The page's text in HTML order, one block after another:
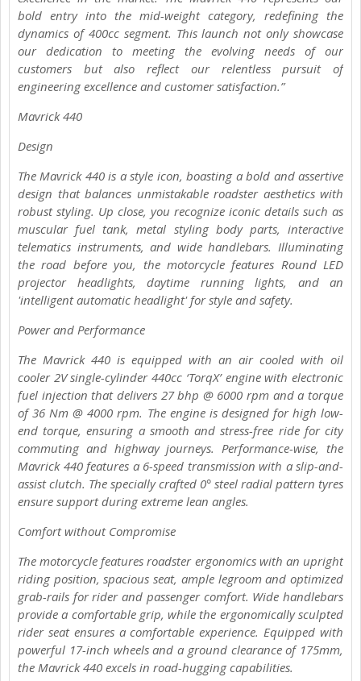
bold entry into the mid-weight category, redefining the
dynamics of 400cc segment. This launch not only showcase
our dedication to meeting the evolving needs of our
customers but also reflect our relentless pursuit of
engineering excellence and customer satisfaction.”
Mavrick 440
Design
The Mavrick 440 is a style icon, boasting a bold and assertive
design that balances unmistakable roadster aesthetics with
robust styling. Up close, you recognize iconic details such as
muscular fuel tank, metal styling body parts, interactive
telematics instruments, and wide handlebars. Illuminating
the road before you, the motorcycle features Round LED
projector headlights, daytime running lights, and an
'intelligent automatic headlight' for style and safety.
Power and Performance
The Mavrick 440 is equipped with an air cooled with oil
cooler 2V single-cylinder 440cc ‘TorqX’ engine with electronic
fuel injection that delivers 27 bhp @ 6000 rpm and a torque
of 36 Nm @ 4000 rpm. The engine is designed for high low-
end torque, ensuring a smooth and stress-free ride for city
commuting and highway journeys. Performance-wise, the
Mavrick 440 features a 6-speed transmission with a slip-and-
assist clutch. The specially crafted 0° steel radial pattern tyres
ensure support during extreme lean angles.
Comfort without Compromise
The motorcycle features roadster ergonomics with an upright
riding position, spacious seat, ample legroom and optimized
grab-rails for rider and passenger comfort. Wide handlebars
provide a comfortable grip, while the ergonomically sculpted
rider seat ensures a comfortable experience. Equipped with
powerful 17-inch wheels and a ground clearance of 175mm,
the Mavrick 440 excels in road-hugging capabilities.